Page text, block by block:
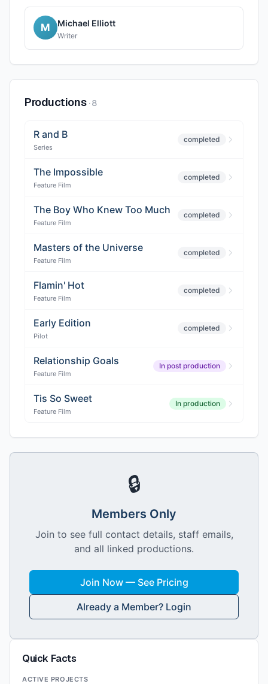
M Michael Elliott
Writer
Productions ·8
R and B
Series
completed
The Impossible
Feature Film
completed
The Boy Who Knew Too Much
Feature Film
completed
Masters of the Universe
Feature Film
completed
Flamin' Hot
Feature Film
completed
Early Edition
Pilot
completed
Relationship Goals
Feature Film
In post production
Tis So Sweet
Feature Film
In production
🔒
Members Only
Join to see full contact details, staff emails,
and all linked productions.
Join Now — See Pricing
Already a Member? Login
Quick Facts
ACTIVE PROJECTS